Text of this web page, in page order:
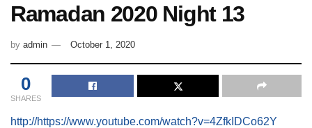
Ramadan 2020 Night 13
by admin October 1, 2020
0
SHARES
http://https://www.youtube.com/watch?v=4ZfkIDCo62Y